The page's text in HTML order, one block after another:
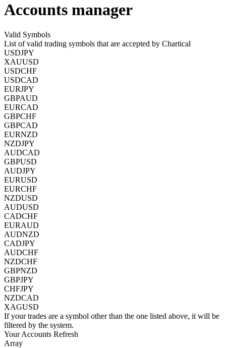
Accounts manager
Valid Symbols
List of valid trading symbols that are accepted by Chartical
USDJPY
XAUUSD
USDCHF
USDCAD
EURJPY
GBPAUD
EURCAD
GBPCHF
GBPCAD
EURNZD
NZDJPY
AUDCAD
GBPUSD
AUDJPY
EURUSD
EURCHF
NZDUSD
AUDUSD
CADCHF
EURAUD
AUDNZD
CADJPY
AUDCHF
NZDCHF
GBPNZD
GBPJPY
CHFJPY
NZDCAD
XAGUSD
If your trades are a symbol other than the one listed above, it will be
filtered by the system.
Your Accounts Refresh
Array